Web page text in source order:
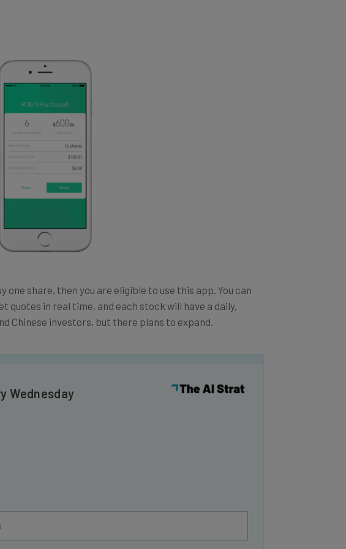
quotes in real time, and each stock will have a daily,
Chinese investors, but there plans to expand.